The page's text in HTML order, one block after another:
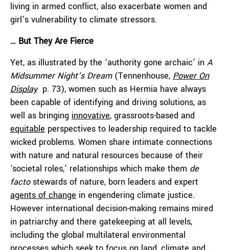
living in armed conflict, also exacerbate women and
girl’s vulnerability to climate stressors.
… But They Are Fierce
Yet, as illustrated by the ‘authority gone archaic’ in A
Midsummer Night’s Dream(Tennenhouse, Power On
Displayp. 73), women such as Hermia have always
been capable of identifying and driving solutions, as
well as bringing innovative, grassroots-based and
equitable perspectives to leadership required to tackle
wicked problems. Women share intimate connections
with nature and natural resources because of their
‘societal roles,’ relationships which make them de
facto stewards of nature, born leaders and expert
agents of change in engendering climate justice.
However international decision-making remains mired
in patriarchy and there gatekeeping at all levels,
including the global multilateral environmental